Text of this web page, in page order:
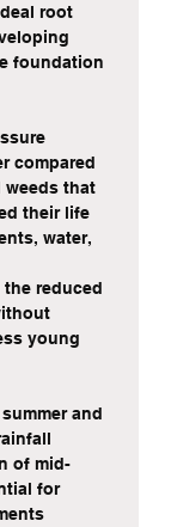
root
foundation
compared
weeds that
their life
water,
reduced
young
and
of mid-
for